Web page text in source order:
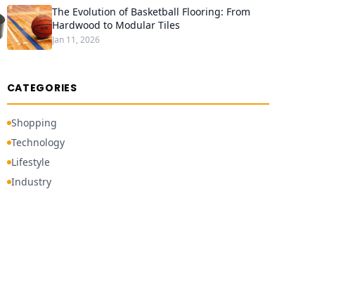
The Evolution of Basketball Flooring: From
Hardwood to Modular Tiles
Jan 11, 2026
CATEGORIES
Shopping
Technology
Lifestyle
Industry